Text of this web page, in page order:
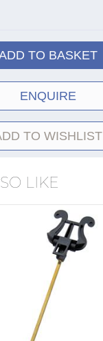
TO BASKET
ENQUIRE
TO WISHLIST
LIKE